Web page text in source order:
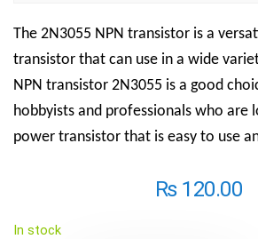
The 2N3055 NPN transistor is a
transistor that can use in a wide
NPN transistor 2N3055 is a good
hobbyists and professionals who are
power transistor that is easy to use
₨120.00
In stock